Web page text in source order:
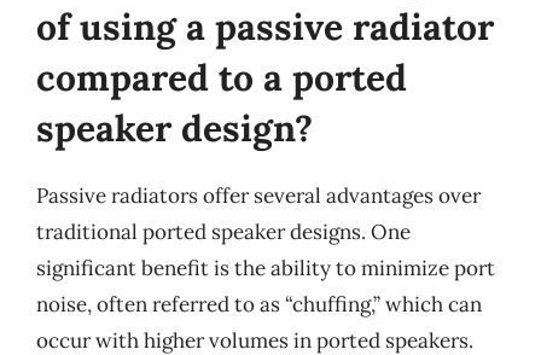
of using a passive radiator
compared to a ported
speaker design?
Passive radiators offer several advantages over
traditional ported speaker designs. One
significant benefit is the ability to minimize port
noise, often referred to as “chuffing,” which can
occur with higher volumes in ported speakers.